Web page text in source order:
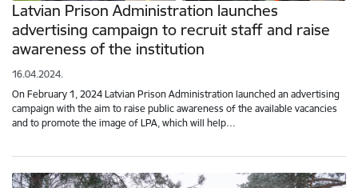
Latvian Prison Administration launches
advertising campaign to recruit staff and raise
awareness of the institution
16.04.2024.
On February 1, 2024 Latvian Prison Administration launched an advertising
campaign with the aim to raise public awareness of the available vacancies
and to promote the image of LPA, which will help…